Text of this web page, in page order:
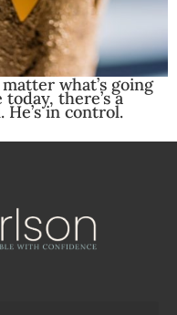
what’s going
there’s a
in control.